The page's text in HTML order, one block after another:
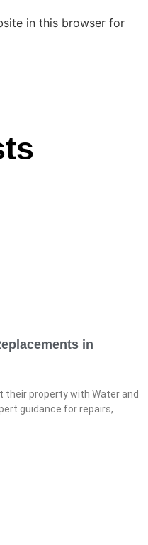
in this browser for
in
their property with Water and
guidance for repairs,